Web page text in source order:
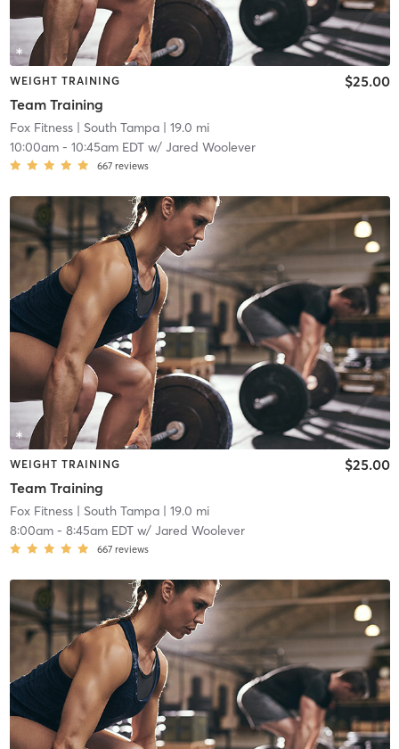
WEIGHT TRAINING
Team Training
$25.00
Fox Fitness| South Tampa| 19.0 mi
10:00am- 10:45am EDTw/ Jared Woolever
667 reviews
WEIGHT TRAINING
Team Training
$25.00
Fox Fitness| South Tampa| 19.0 mi
8:00am- 8:45am EDTw/ Jared Woolever
667 reviews